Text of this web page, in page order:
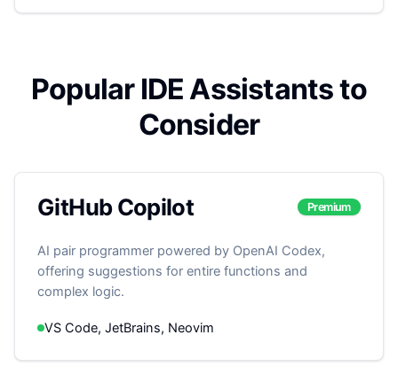
Popular IDE Assistants to
Consider
GitHub Copilot Premium
AI pair programmer powered by OpenAI Codex,
offering suggestions for entire functions and
complex logic.
VS Code, JetBrains, Neovim